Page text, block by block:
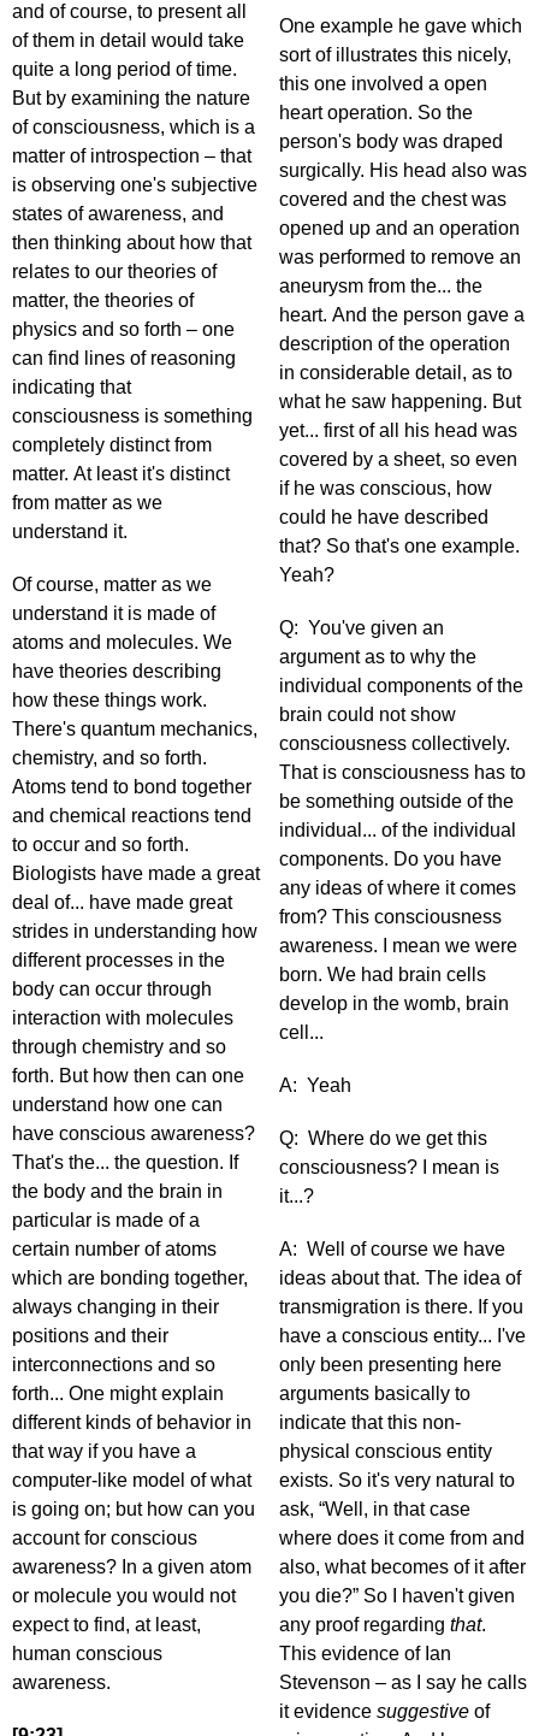
and of course, to present all
of them in detail would take
quite a long period of time.
But by examining the nature
of consciousness, which is a
matter of introspection – that
is observing one's subjective
states of awareness, and
then thinking about how that
relates to our theories of
matter, the theories of
physics and so forth – one
can find lines of reasoning
indicating that
consciousness is something
completely distinct from
matter. At least it's distinct
from matter as we
understand it.
Of course, matter as we
understand it is made of
atoms and molecules. We
have theories describing
how these things work.
There's quantum mechanics,
chemistry, and so forth.
Atoms tend to bond together
and chemical reactions tend
to occur and so forth.
Biologists have made a great
deal of... have made great
strides in understanding how
different processes in the
body can occur through
interaction with molecules
through chemistry and so
forth. But how then can one
understand how one can
have conscious awareness?
That's the... the question. If
the body and the brain in
particular is made of a
certain number of atoms
which are bonding together,
always changing in their
positions and their
interconnections and so
forth... One might explain
different kinds of behavior in
that way if you have a
computer-like model of what
is going on; but how can you
account for conscious
awareness? In a given atom
or molecule you would not
expect to find, at least,
human conscious
awareness.
One example he gave which
sort of illustrates this nicely,
this one involved a open
heart operation. So the
person's body was draped
surgically. His head also was
covered and the chest was
opened up and an operation
was performed to remove an
aneurysm from the... the
heart. And the person gave a
description of the operation
in considerable detail, as to
what he saw happening. But
yet... first of all his head was
covered by a sheet, so even
if he was conscious, how
could he have described
that? So that's one example.
Yeah?
Q: You've given an
argument as to why the
individual components of the
brain could not show
consciousness collectively.
That is consciousness has to
be something outside of the
individual... of the individual
components. Do you have
any ideas of where it comes
from? This consciousness
awareness. I mean we were
born. We had brain cells
develop in the womb, brain
cell...
A: Yeah
Q: Where do we get this
consciousness? I mean is
it...?
A: Well of course we have
ideas about that. The idea of
transmigration is there. If you
have a conscious entity... I've
only been presenting here
arguments basically to
indicate that this non-
physical conscious entity
exists. So it's very natural to
ask, “Well, in that case
where does it come from and
also, what becomes of it after
you die?” So I haven't given
any proof regarding that.
This evidence of Ian
Stevenson – as I say he calls
it evidence suggestive of